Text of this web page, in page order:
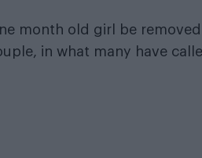
month old girl be removed
in what many have